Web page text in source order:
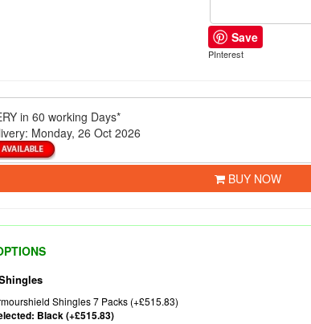
Save
PInterest
in 60 working Days*
Monday, 26 Oct 2026
BUY NOW
Shingles 7 Packs (+£515.83)
Black (+£515.83)